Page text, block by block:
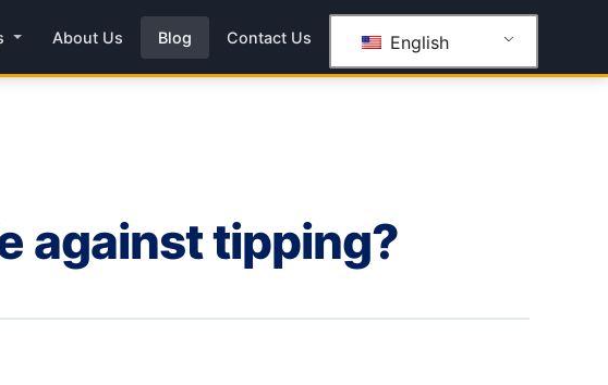
About Us Blog Contact Us English
against tipping?